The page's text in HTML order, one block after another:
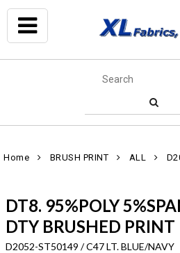
Home BRUSH PRINT ALL
DT8. 95%POLY
DTY BRUSHED PRINT
D2052-ST50149 / C47 LT. BLUE/NAVY